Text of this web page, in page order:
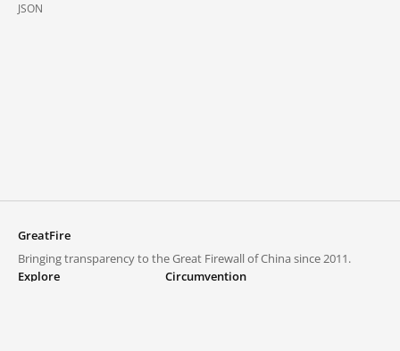
JSON
GreatFire
Bringing transparency to the Great Firewall of China since 2011.
Explore
Circumvention